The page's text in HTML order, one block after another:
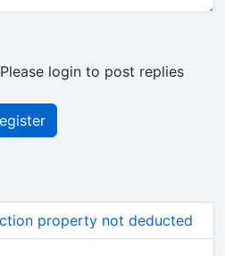
login to post replies
property not deducted